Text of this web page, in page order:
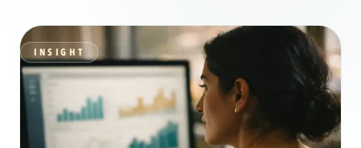
INSIGHT